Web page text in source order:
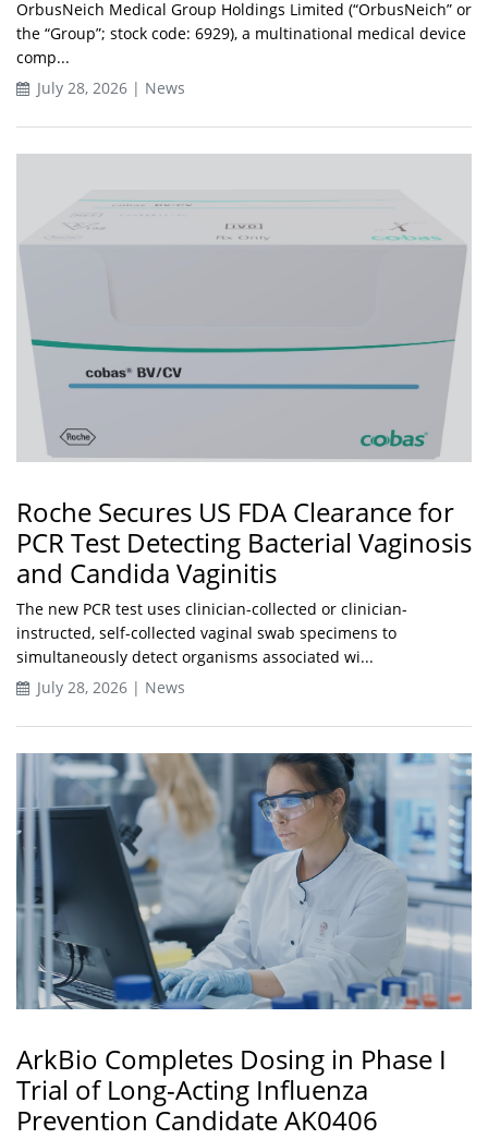
OrbusNeich Medical Group Holdings Limited (“OrbusNeich” or
the “Group”; stock code: 6929), a multinational medical device
comp...
July 28, 2026 | News
Roche Secures US FDA Clearance for
PCR Test Detecting Bacterial Vaginosis
and Candida Vaginitis
The new PCR test uses clinician-collected or clinician-
instructed, self-collected vaginal swab specimens to
simultaneously detect organisms associated wi...
July 28, 2026 | News
ArkBio Completes Dosing in Phase I
Trial of Long-Acting Influenza
Prevention Candidate AK0406